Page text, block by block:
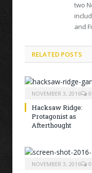
two
and
RELATED POSTS
NOVEMBER 3, 2016 0
Hacksaw Ridge:
Protagonist as
Afterthought
NOVEMBER 3, 2016 0